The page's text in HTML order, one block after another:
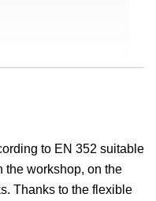
to EN 352 suitable
the workshop, on the
Thanks to the flexible